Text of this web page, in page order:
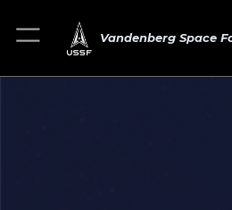
Vandenberg Space